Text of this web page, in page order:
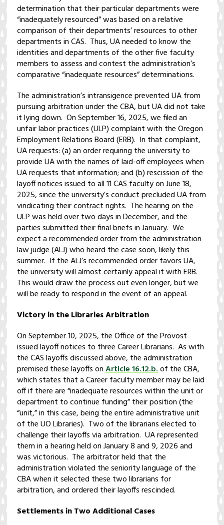
determination that their particular departments were
“inadequately resourced” was based on a relative
comparison of their departments’ resources to other
departments in CAS. Thus, UA needed to know the
identities and departments of the other five faculty
members to assess and contest the administration’s
comparative “inadequate resources” determinations.
The administration’s intransigence prevented UA from
pursuing arbitration under the CBA, but UA did not take
it lying down. On September 16, 2025, we filed an
unfair labor practices (ULP) complaint with the Oregon
Employment Relations Board (ERB). In that complaint,
UA requests: (a) an order requiring the university to
provide UA with the names of laid-off employees when
UA requests that information; and (b) rescission of the
layoff notices issued to all 11 CAS faculty on June 18,
2025, since the university’s conduct precluded UA from
vindicating their contract rights. The hearing on the
ULP was held over two days in December, and the
parties submitted their final briefs in January. We
expect a recommended order from the administration
law judge (ALJ) who heard the case soon, likely this
summer. If the ALJ’s recommended order favors UA,
the university will almost certainly appeal it with ERB.
This would draw the process out even longer, but we
will be ready to respond in the event of an appeal.
Victory in the Libraries Arbitration
On September 10, 2025, the Office of the Provost
issued layoff notices to three Career Librarians. As with
the CAS layoffs discussed above, the administration
premised these layoffs onArticle 16.12.b.of the CBA,
which states that a Career faculty member may be laid
off if there are “inadequate resources within the unit or
department to continue funding” their position (the
“unit,” in this case, being the entire administrative unit
of the UO Libraries). Two of the librarians elected to
challenge their layoffs via arbitration. UA represented
them in a hearing held on January 8 and 9, 2026 and
was victorious. The arbitrator held that the
administration violated the seniority language of the
CBA when it selected these two librarians for
arbitration, and ordered their layoffs rescinded.
Settlements in Two Additional Cases